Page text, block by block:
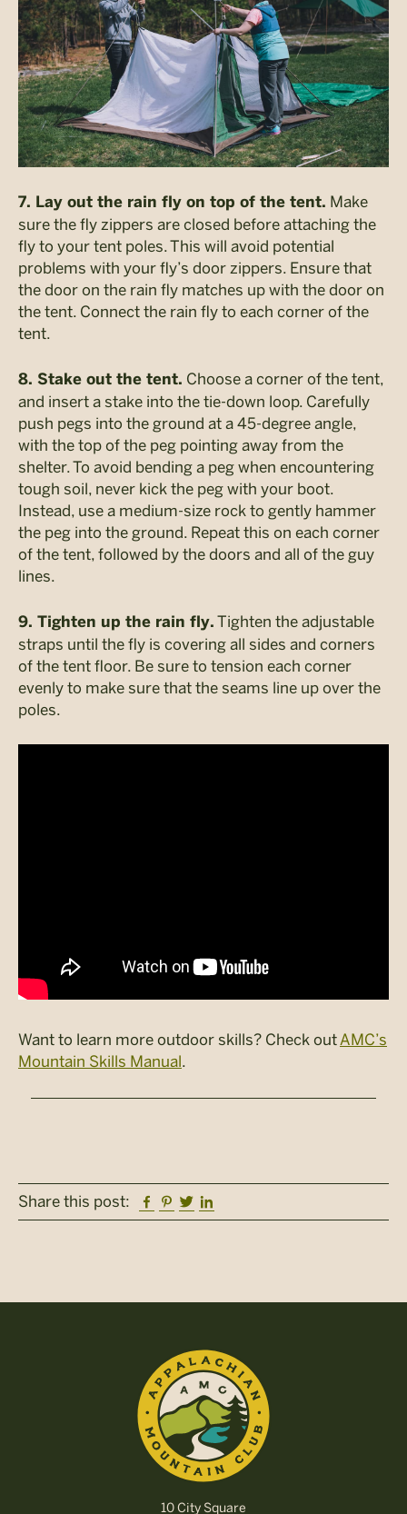
7. Lay out the rain fly on top of the tent. Make
sure the fly zippers are closed before attaching the
fly to your tent poles. This will avoid potential
problems with your fly’s door zippers. Ensure that
the door on the rain fly matches up with the door on
the tent. Connect the rain fly to each corner of the
tent.
8. Stake out the tent. Choose a corner of the tent,
and insert a stake into the tie-down loop. Carefully
push pegs into the ground at a 45-degree angle,
with the top of the peg pointing away from the
shelter. To avoid bending a peg when encountering
tough soil, never kick the peg with your boot.
Instead, use a medium-size rock to gently hammer
the peg into the ground. Repeat this on each corner
of the tent, followed by the doors and all of the guy
lines.
9. Tighten up the rain fly. Tighten the adjustable
straps until the fly is covering all sides and corners
of the tent floor. Be sure to tension each corner
evenly to make sure that the seams line up over the
poles.
Want to learn more outdoor skills? Check outAMC’s
Mountain Skills Manual.
Share this post: Facebook
Pinterest
Twitter
10 City Square